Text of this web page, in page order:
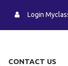
Login
CONTACT US